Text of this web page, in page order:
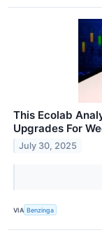
This Ecolab
Upgrades For
July 30, 2025
VIA Benzinga